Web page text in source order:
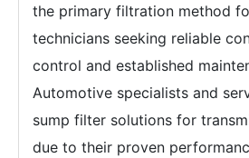
the primary filtration method
technicians seeking reliable
control and established
Automotive specialists and
sump filter solutions for
due to their proven